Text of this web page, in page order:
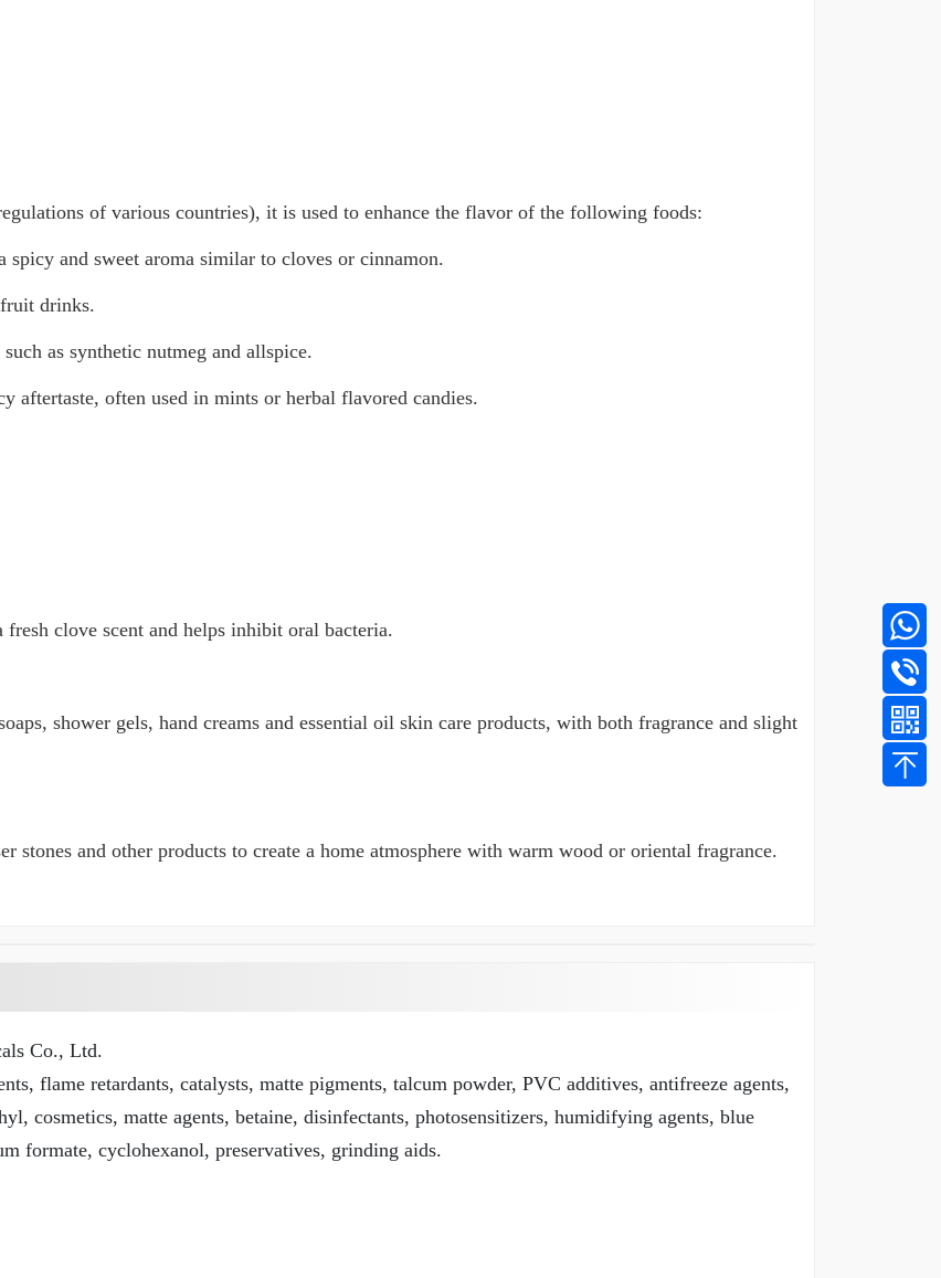
of various countries), it is used to enhance the flavor of the following foods:
and sweet aroma similar to cloves or cinnamon.
drinks.
as synthetic nutmeg and allspice.
aftertaste, often used in mints or herbal flavored candies.
clove scent and helps inhibit oral bacteria.
shower gels, hand creams and essential oil skin care products, with both fragrance and slight
stones and other products to create a home atmosphere with warm wood or oriental fragrance.
Co., Ltd.
flame retardants, catalysts, matte pigments, talcum powder, PVC additives, antifreeze agents,
cosmetics, matte agents, betaine, disinfectants, photosensitizers, humidifying agents, blue
formate, cyclohexanol, preservatives, grinding aids.